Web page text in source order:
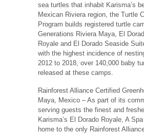
sea turtles that inhabit Karisma’s
Mexican Riviera region, the Turtle
Program builds registered turtle
Generations Riviera Maya, El
Royale and El Dorado Seaside
with the highest incidence of
2012 to 2018, over 140,000 baby
released at these camps.
Rainforest Alliance Certified
Maya, Mexico – As part of its
serving guests the finest and
Karisma’s El Dorado Royale, A
home to the only Rainforest